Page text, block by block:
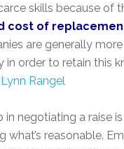
skills because of
cost of
are generally
in order to retain this
Rangel
in negotiating a raise is
what’s reasonable.